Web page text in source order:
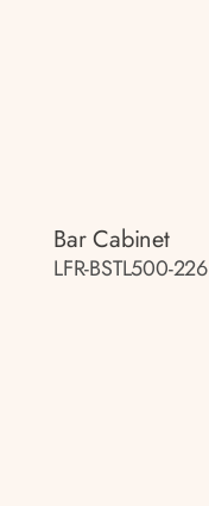
Bar Cabinet
LFR-BSTL500-226